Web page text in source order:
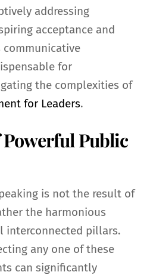
addressing
acceptance and
communicative
for
the complexities of
for Leaders.
Public
is not the result of
the harmonious
interconnected pillars.
any one of these
can significantly